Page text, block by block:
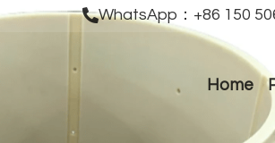
WhatsApp：+86 150
Home